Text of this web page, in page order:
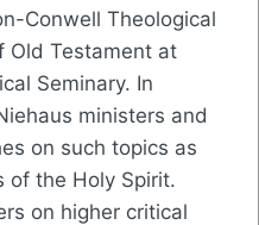
Conwell Theological
Old Testament at
Seminary. In
ministers and
on such topics as
of the Holy Spirit.
on higher critical